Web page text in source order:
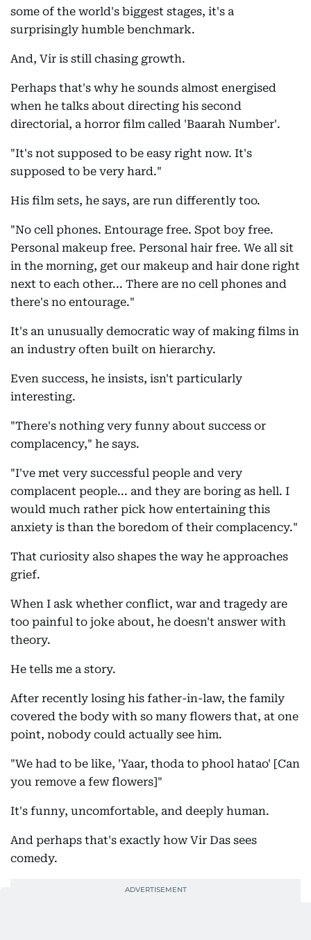
some of the world's biggest stages, it's a
surprisingly humble benchmark.
And, Vir is still chasing growth.
Perhaps that's why he sounds almost energised
when he talks about directing his second
directorial, a horror film called 'Baarah Number'.
"It's not supposed to be easy right now. It's
supposed to be very hard."
His film sets, he says, are run differently too.
"No cell phones. Entourage free. Spot boy free.
Personal makeup free. Personal hair free. We all sit
in the morning, get our makeup and hair done right
next to each other... There are no cell phones and
there's no entourage."
It's an unusually democratic way of making films in
an industry often built on hierarchy.
Even success, he insists, isn't particularly
interesting.
"There's nothing very funny about success or
complacency," he says.
"I've met very successful people and very
complacent people... and they are boring as hell. I
would much rather pick how entertaining this
anxiety is than the boredom of their complacency."
That curiosity also shapes the way he approaches
grief.
When I ask whether conflict, war and tragedy are
too painful to joke about, he doesn't answer with
theory.
He tells me a story.
After recently losing his father-in-law, the family
covered the body with so many flowers that, at one
point, nobody could actually see him.
"We had to be like, 'Yaar, thoda to phool hatao' [Can
you remove a few flowers]"
It's funny, uncomfortable, and deeply human.
And perhaps that's exactly how Vir Das sees
comedy.